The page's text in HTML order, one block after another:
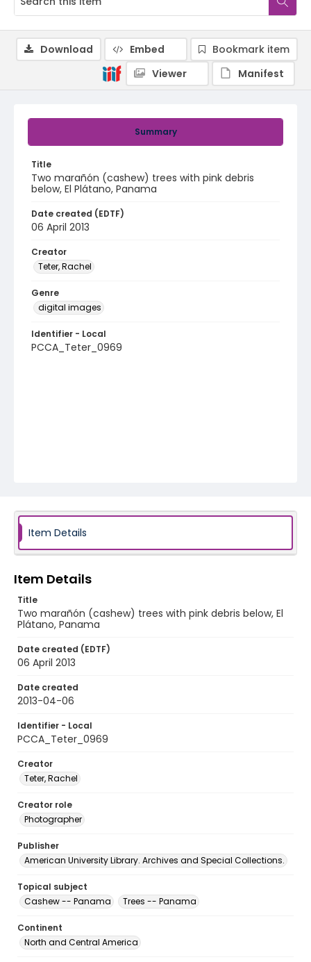
Summary
Title
Two marañón (cashew) trees with pink debris
below, El Plátano, Panama
Date created (EDTF)
06 April 2013
Creator
Teter, Rachel
Genre
digital images
Identifier - Local
PCCA_Teter_0969
Download Embed
Bookmark item
Viewer
Manifest
Item Details
Item Details
Title
Two marañón (cashew) trees with pink debris below, El
Plátano, Panama
Date created (EDTF)
06 April 2013
Date created
2013-04-06
Identifier - Local
PCCA_Teter_0969
Creator
Teter, Rachel
Creator role
Photographer
Publisher
American University Library. Archives and Special Collections.
Topical subject
Cashew -- Panama
Trees -- Panama
Continent
North and Central America